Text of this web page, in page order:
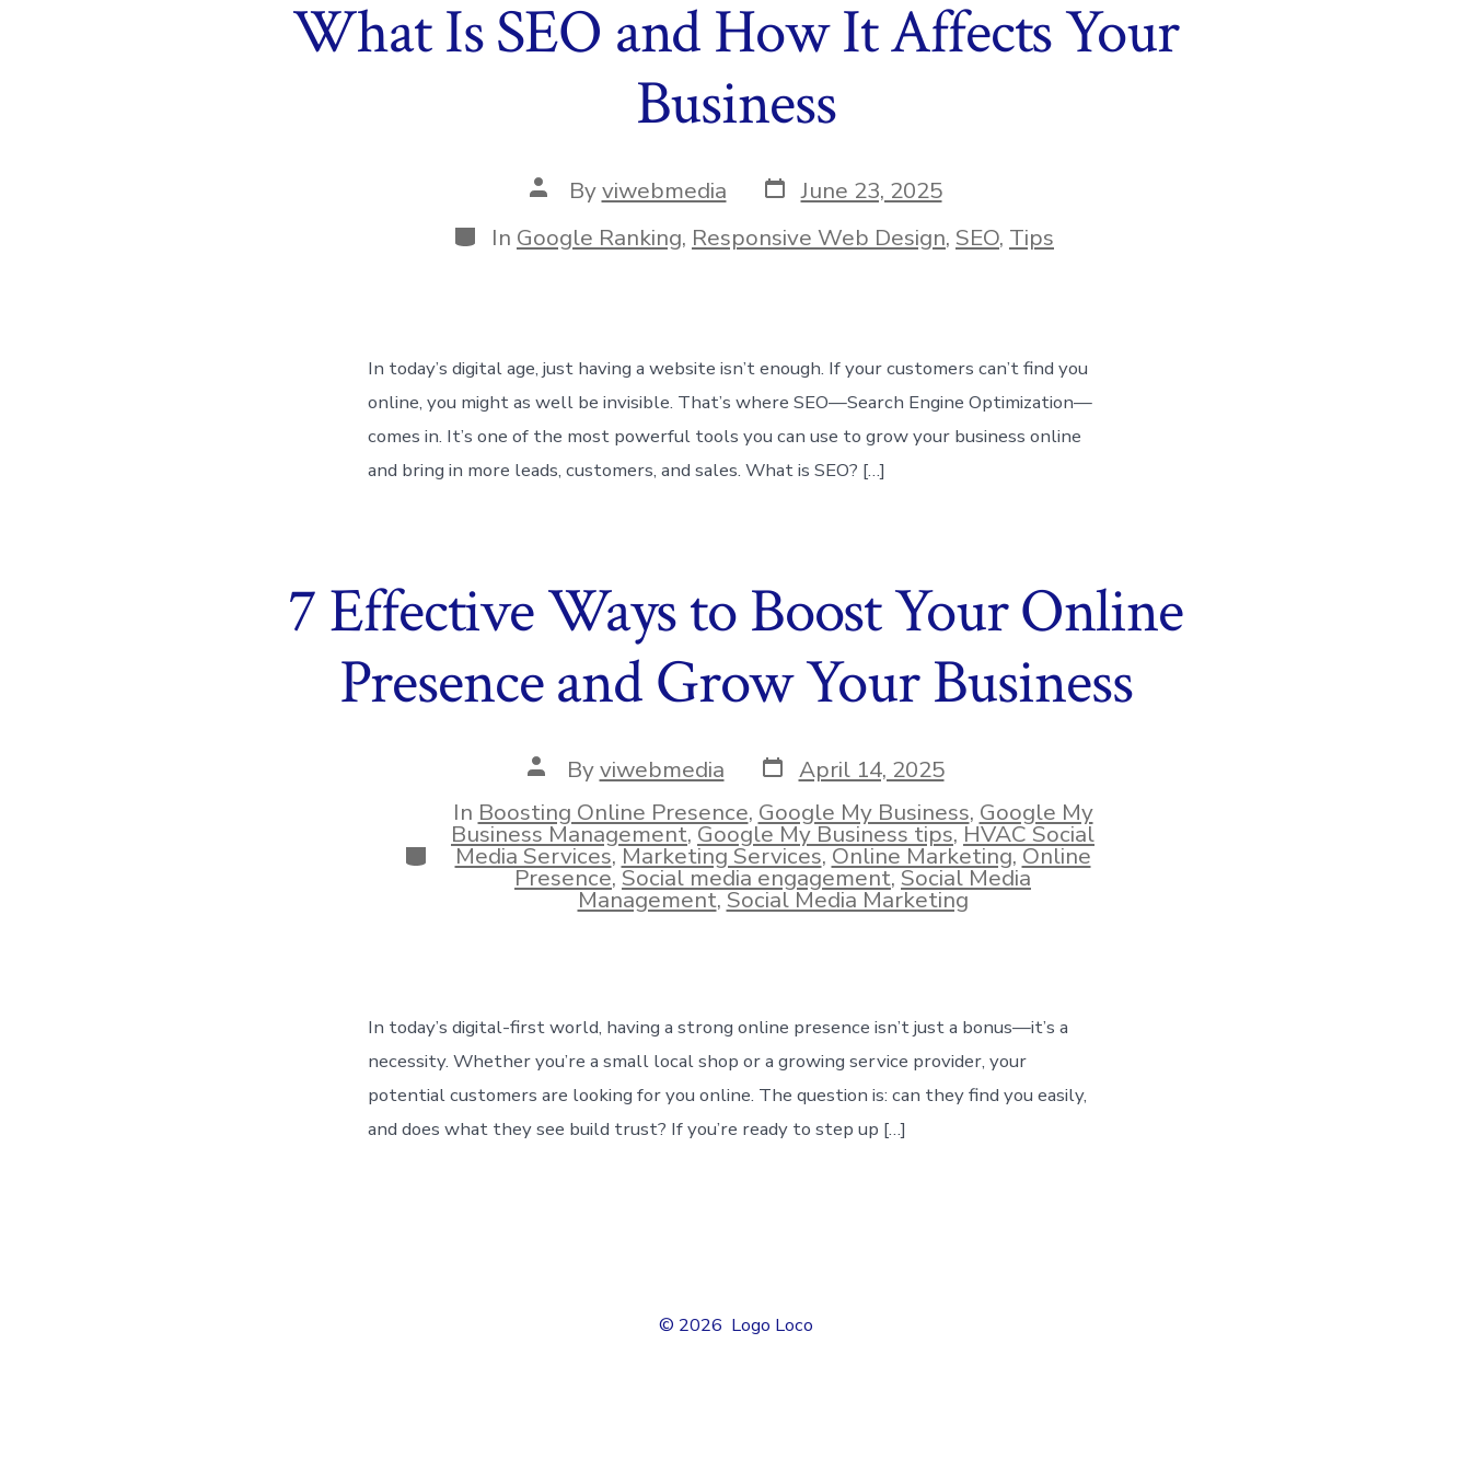
What Is SEO and How It Affects Your
Business
Post
author
Byviwebmedia Post
date
June 23, 2025
Categories
In Google Ranking, Responsive Web Design, SEO, Tips
In today’s digital age, just having a website isn’t enough. If your customers can’t find you
online, you might as well be invisible. That’s where SEO—Search Engine Optimization—
comes in. It’s one of the most powerful tools you can use to grow your business online
and bring in more leads, customers, and sales. What is SEO? […]
7 Effective Ways to Boost Your Online
Presence and Grow Your Business
Post
author
Byviwebmedia Post
date
April 14, 2025
Categories
In Boosting Online Presence, Google My Business, Google My
Business Management,Google My Business tips,HVAC Social
Media Services,Marketing Services,Online Marketing,Online
Presence,Social media engagement,Social Media
Management,Social Media Marketing
In today’s digital-first world, having a strong online presence isn’t just a bonus—it’s a
necessity. Whether you’re a small local shop or a growing service provider, your
potential customers are looking for you online. The question is: can they find you easily,
and does what they see build trust? If you’re ready to step up […]
© 2026 Logo Loco